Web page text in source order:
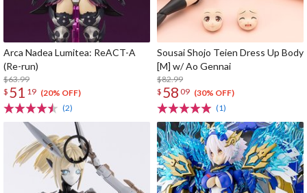
Arca Nadea Lumitea: ReACT-A
(Re-run)
$63.99
$ 51 19 (20% OFF)
(2)
Sousai Shojo Teien Dress Up Body
[M] w/ Ao Gennai
$82.99
$ 58 09 (30% OFF)
(1)